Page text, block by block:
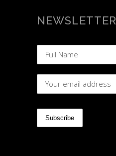
NEWSLETTER